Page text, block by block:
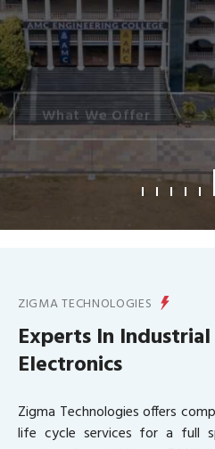
What We Offer
ZIGMA TECHNOLOGIES
Experts In
Electronics
Zigma Technologies offers
life cycle services for a full